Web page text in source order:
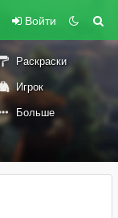
Войти
Раскраски
Игрок
Больше